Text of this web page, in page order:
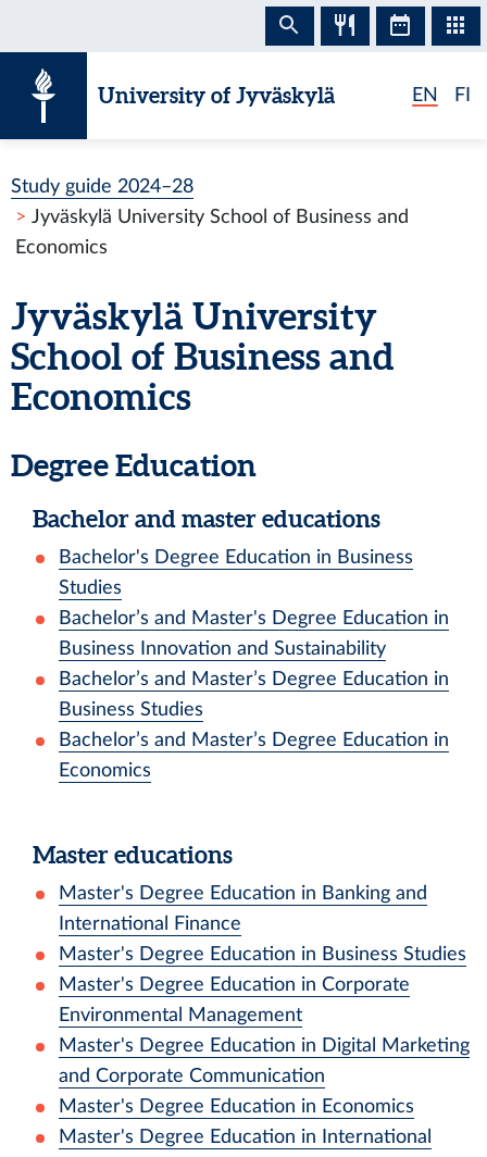
University of Jyväskylä EN FI
Study guide 2024–28
Jyväskylä University School of Business and
Economics
Jyväskylä University
School of Business and
Economics
Degree Education
Bachelor and master educations
Bachelor's Degree Education in Business
Studies
Bachelor’s and Master's Degree Education in
Business Innovation and Sustainability
Bachelor’s and Master’s Degree Education in
Business Studies
Bachelor’s and Master’s Degree Education in
Economics
Master educations
Master's Degree Education in Banking and
International Finance
Master's Degree Education in Business Studies
Master's Degree Education in Corporate
Environmental Management
Master's Degree Education in Digital Marketing
and Corporate Communication
Master's Degree Education in Economics
Master's Degree Education in International